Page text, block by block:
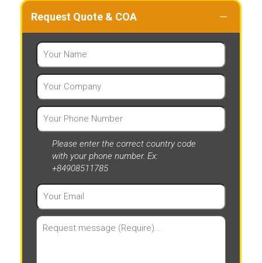
Request Quote & COA
Please enter the correct country code
with your phone number. Ex:
+84908511785